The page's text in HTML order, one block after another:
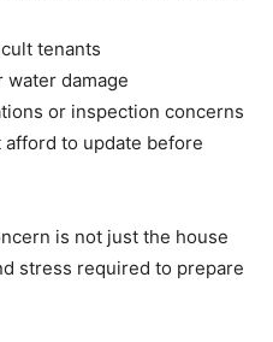
tenants
water damage
or inspection concerns
to update before
is not just the house
stress required to prepare